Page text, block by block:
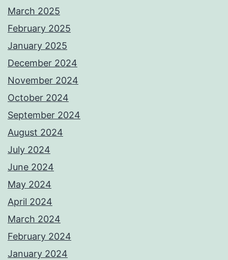
March 2025
February 2025
January 2025
December 2024
November 2024
October 2024
September 2024
August 2024
July 2024
June 2024
May 2024
April 2024
March 2024
February 2024
January 2024